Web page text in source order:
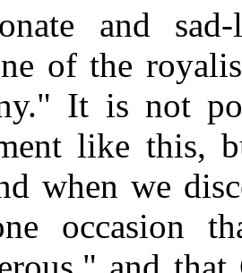
and
of the
It is not
like this,
when we
occasion